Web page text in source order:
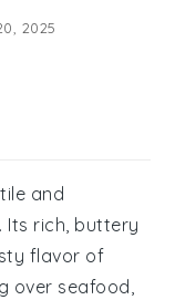
2025
and
Its rich, buttery
flavor of
over seafood,